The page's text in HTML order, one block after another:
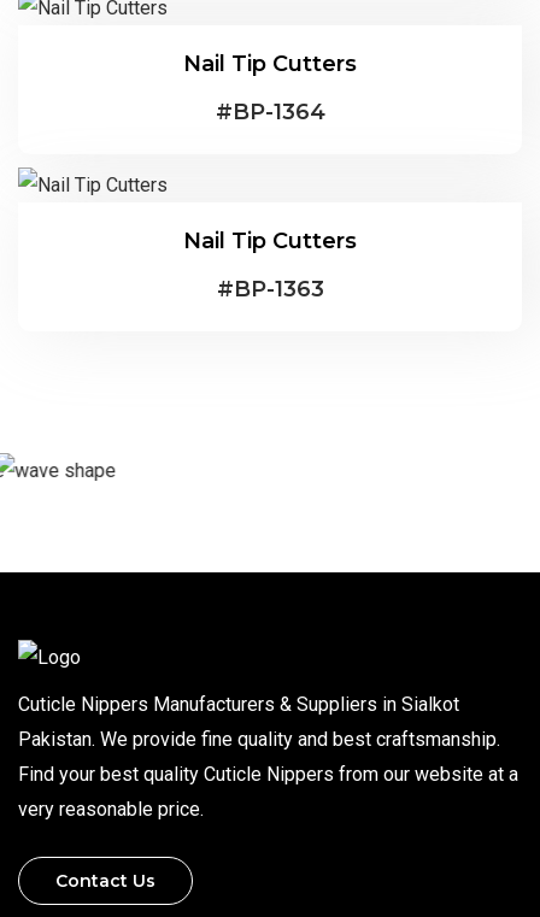
Nail Tip Cutters
#BP-1364
Nail Tip Cutters
#BP-1363
Cuticle Nippers Manufacturers & Suppliers in Sialkot
Pakistan. We provide fine quality and best craftsmanship.
Find your best quality Cuticle Nippers from our website at a
very reasonable price.
Contact Us